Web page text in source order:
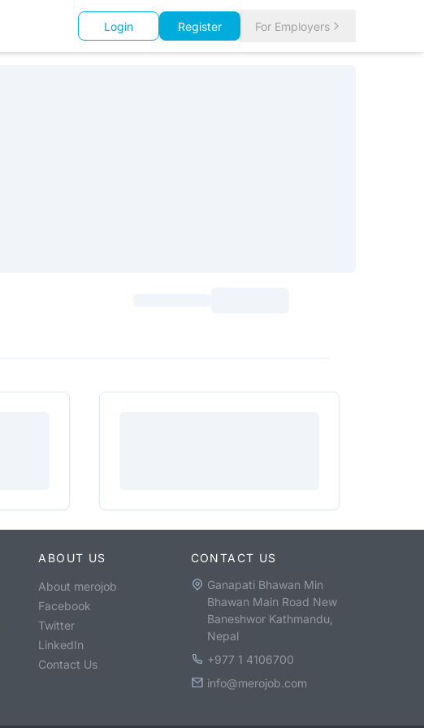
Login Register For Employers
ABOUT US
About merojob
Facebook
Twitter
LinkedIn
Contact Us
CONTACT US
Ganapati Bhawan Min
Bhawan Main Road New
Baneshwor Kathmandu,
Nepal
+977 1 4106700
info@merojob.com